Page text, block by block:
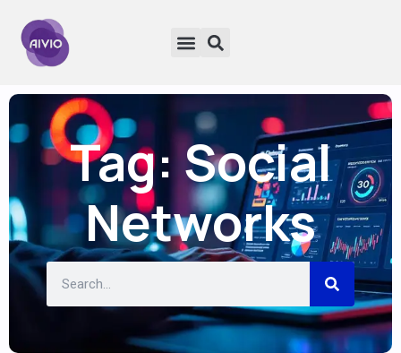
Tag: Social
Networks